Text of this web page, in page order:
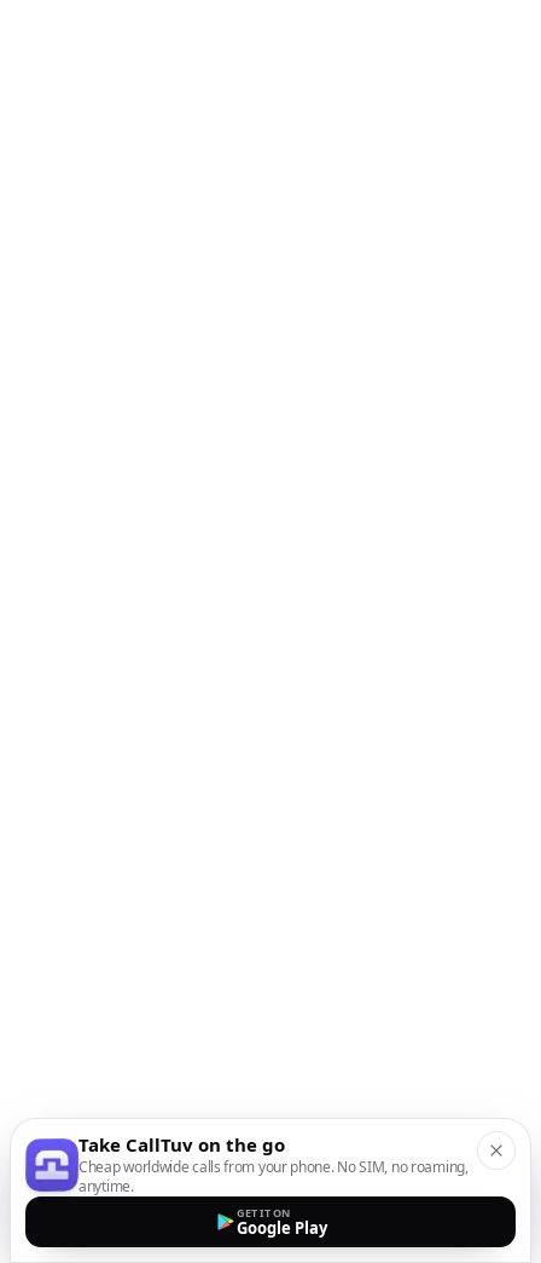
Take CallTuv on the go
Cheap worldwide calls from your phone. No SIM, no roaming,
anytime.
GET IT ON
Google Play